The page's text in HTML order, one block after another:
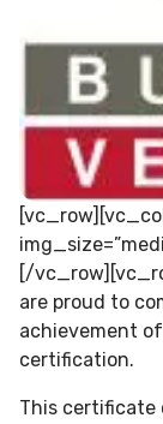
[/
are proud to
achievement
certification.
This certificate